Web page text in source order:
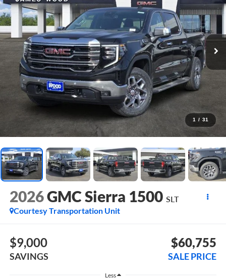
1 / 31
2026GMC Sierra 1500 SLT
Courtesy Transportation Unit
$9,000
SAVINGS
$60,755
SALE PRICE
Less